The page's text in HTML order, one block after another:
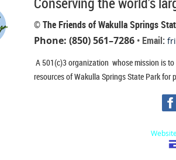
© The Friends of Wakulla Springs
Phone: (850) 561–7286 • Email:
A 501(c)3 organization whose mission is
resources of Wakulla Springs State Park for